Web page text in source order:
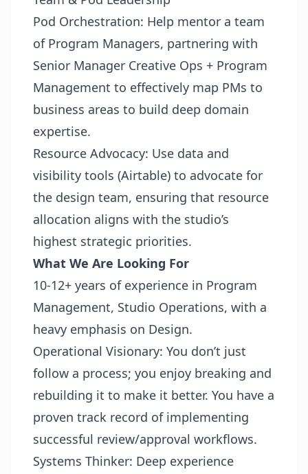
Pod Orchestration: Help mentor a team
of Program Managers, partnering with
Senior Manager Creative Ops + Program
Management to effectively map PMs to
business areas to build deep domain
expertise.
Resource Advocacy: Use data and
visibility tools (Airtable) to advocate for
the design team, ensuring that resource
allocation aligns with the studio’s
highest strategic priorities.
What We Are Looking For
10-12+ years of experience in Program
Management, Studio Operations, with a
heavy emphasis on Design.
Operational Visionary: You don’t just
follow a process; you enjoy breaking and
rebuilding it to make it better. You have a
proven track record of implementing
successful review/approval workflows.
Systems Thinker: Deep experience